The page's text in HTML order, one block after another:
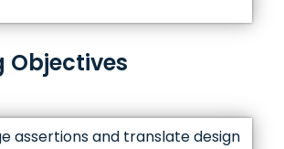
Objectives
assertions and translate design